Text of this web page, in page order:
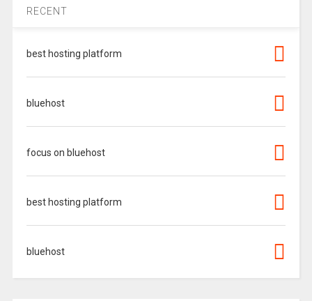
RECENT
best hosting platform
bluehost
focus on bluehost
best hosting platform
bluehost